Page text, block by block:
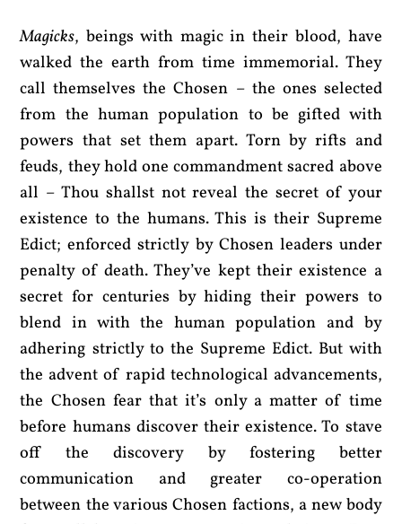
Magicks, beings with magic in their blood, have
walked the earth from time immemorial. They
call themselves the Chosen – the ones selected
from the human population to be gifted with
powers that set them apart. Torn by rifts and
feuds, they hold one commandment sacred above
all – Thou shallst not reveal the secret of your
existence to the humans. This is their Supreme
Edict; enforced strictly by Chosen leaders under
penalty of death. They’ve kept their existence a
secret for centuries by hiding their powers to
blend in with the human population and by
adhering strictly to the Supreme Edict. But with
the advent of rapid technological advancements,
the Chosen fear that it’s only a matter of time
before humans discover their existence. To stave
off the discovery by fostering better
communication and greater co-operation
between the various Chosen factions, a new body